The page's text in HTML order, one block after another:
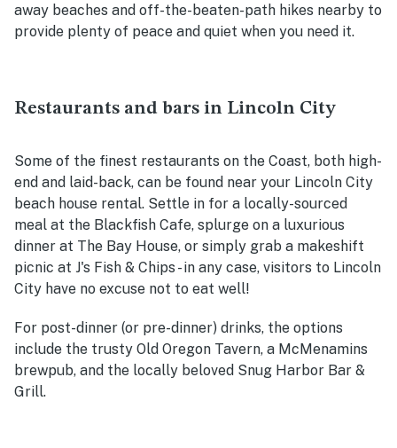
away beaches and off-the-beaten-path hikes nearby to
provide plenty of peace and quiet when you need it.
Restaurants and bars in Lincoln City
Some of the finest restaurants on the Coast, both high-
end and laid-back, can be found near your Lincoln City
beach house rental. Settle in for a locally-sourced
meal at the Blackfish Cafe, splurge on a luxurious
dinner at The Bay House, or simply grab a makeshift
picnic at J's Fish & Chips - in any case, visitors to Lincoln
City have no excuse not to eat well!
For post-dinner (or pre-dinner) drinks, the options
include the trusty Old Oregon Tavern, a McMenamins
brewpub, and the locally beloved Snug Harbor Bar &
Grill.